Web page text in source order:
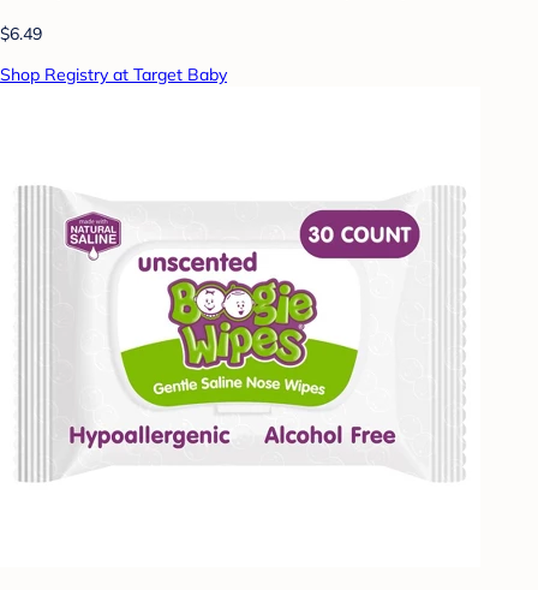
$6.49
Shop Registry at Target Baby